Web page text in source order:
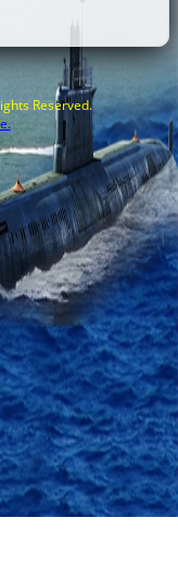
Reserved.